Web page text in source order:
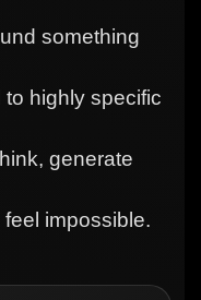
something
highly specific
generate
impossible.